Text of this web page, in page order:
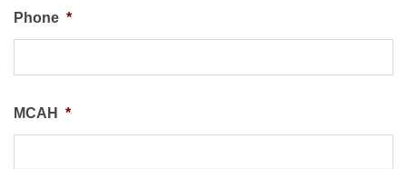
Phone *
MCAH *